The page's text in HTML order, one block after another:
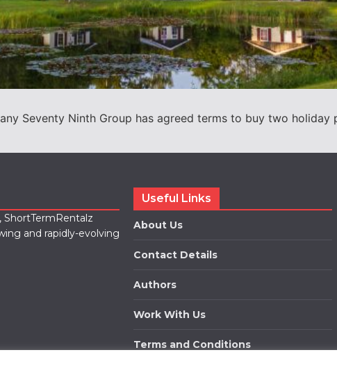
Seventy Ninth Group has agreed terms to buy two
and rapidly-evolving
Useful Links
About Us
Contact Details
Authors
Work With Us
Terms and Conditions